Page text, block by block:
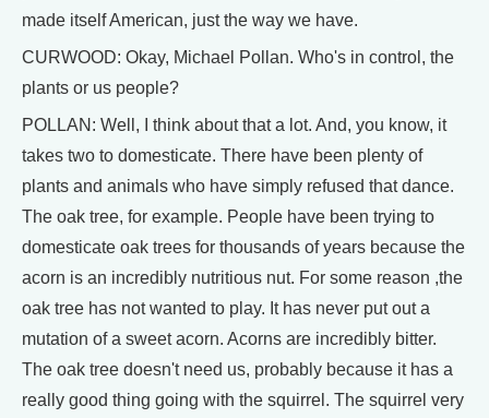
made itself American, just the way we have.
CURWOOD: Okay, Michael Pollan. Who's in control, the
plants or us people?
POLLAN: Well, I think about that a lot. And, you know, it
takes two to domesticate. There have been plenty of
plants and animals who have simply refused that dance.
The oak tree, for example. People have been trying to
domesticate oak trees for thousands of years because the
acorn is an incredibly nutritious nut. For some reason ,the
oak tree has not wanted to play. It has never put out a
mutation of a sweet acorn. Acorns are incredibly bitter.
The oak tree doesn't need us, probably because it has a
really good thing going with the squirrel. The squirrel very